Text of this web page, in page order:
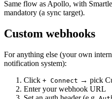
Same flow as Apollo, with
mandatory (a sync target).
Custom webhooks
For anything else (your own
notification system):
Click + Connect → pick
Enter your webhook URL